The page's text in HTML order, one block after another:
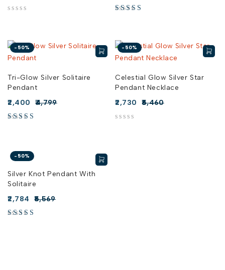
-50%
Tri-Glow Silver Solitaire
Pendant
4,799
2,400
-50%
Celestial Glow Silver Star
Pendant Necklace
5,460
2,730
-50%
Silver Knot Pendant With
Solitaire
5,569
2,784